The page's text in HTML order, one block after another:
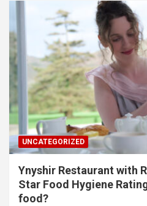
UNCATEGORIZED
Ynyshir Restaurant with
Star Food Hygiene
food?